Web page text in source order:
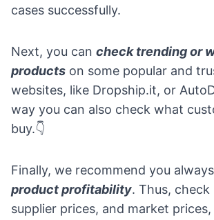
cases successfully.
Next, you can check trending or
products on some popular and
websites, like Dropship.it, or
way you can also check what
buy.👇
Finally, we recommend you
product profitability. Thus,
supplier prices, and market